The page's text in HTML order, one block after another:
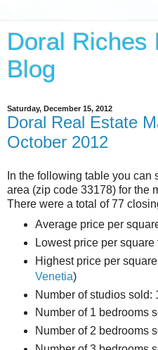
Doral Riches
Blog
Saturday, December 15, 2012
Doral Real Estate
October 2012
In the following table you can
area (zip code 33178) for the
There were a total of 77
Average price per
Lowest price per square
Highest price per
Venetia)
Number of studios sold:
Number of 1 bedrooms
Number of 2 bedrooms